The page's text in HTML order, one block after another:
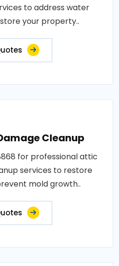
to address water
your property..
Cleanup
for professional attic
services to restore
mold growth..